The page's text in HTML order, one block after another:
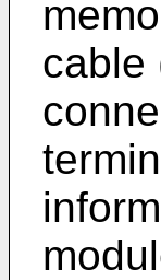
cable